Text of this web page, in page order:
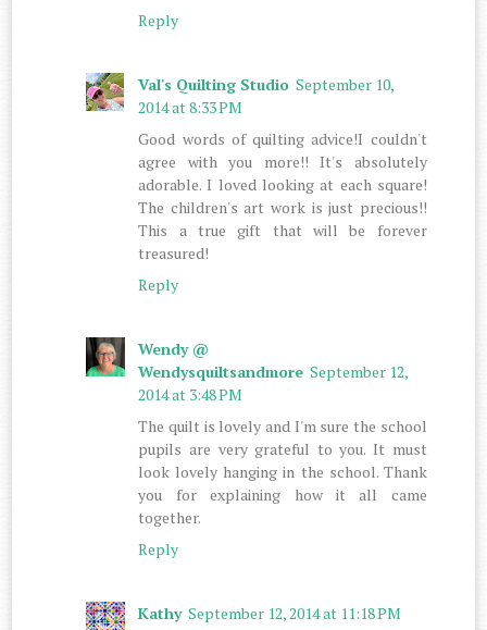
Reply
Val's Quilting Studio September 10,
2014 at 8:33 PM
Good words of quilting advice!I couldn't
agree with you more!! It's absolutely
adorable. I loved looking at each square!
The children's art work is just precious!!
This a true gift that will be forever
treasured!
Reply
Wendy @
Wendysquiltsandmore September 12,
2014 at 3:48 PM
The quilt is lovely and I'm sure the school
pupils are very grateful to you. It must
look lovely hanging in the school. Thank
you for explaining how it all came
together.
Reply
Kathy September 12, 2014 at 11:18 PM